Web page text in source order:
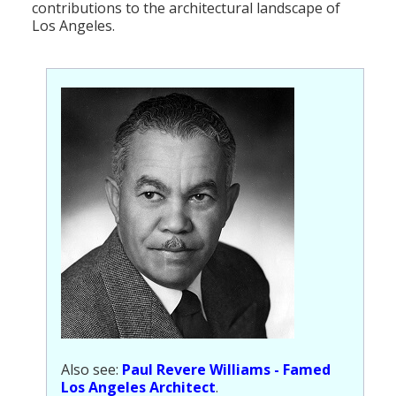
Population
Social Welfare
Sports
Transportation
contributions to the architectural landscape of
Los Angeles.
Also see: Paul Revere Williams - Famed
Los Angeles Architect.